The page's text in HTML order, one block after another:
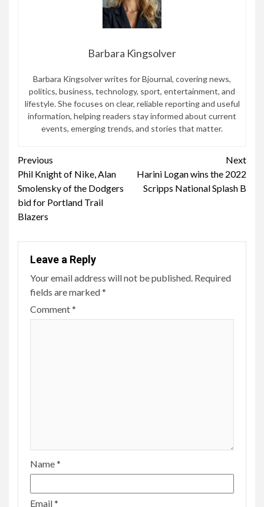
Barbara Kingsolver
Barbara Kingsolver writes for Bjournal, covering news,
politics, business, technology, sport, entertainment, and
lifestyle. She focuses on clear, reliable reporting and useful
information, helping readers stay informed about current
events, emerging trends, and stories that matter.
Continue
Reading
Previous
Phil Knight of Nike, Alan
Smolensky of the Dodgers
bid for Portland Trail
Blazers
Next
Harini Logan wins the 2022
Scripps National Splash B
Leave a Reply
Your email address will not be published. Required
fields are marked*
Comment*
Name*
Email*